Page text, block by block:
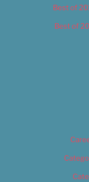
Best of
Best of